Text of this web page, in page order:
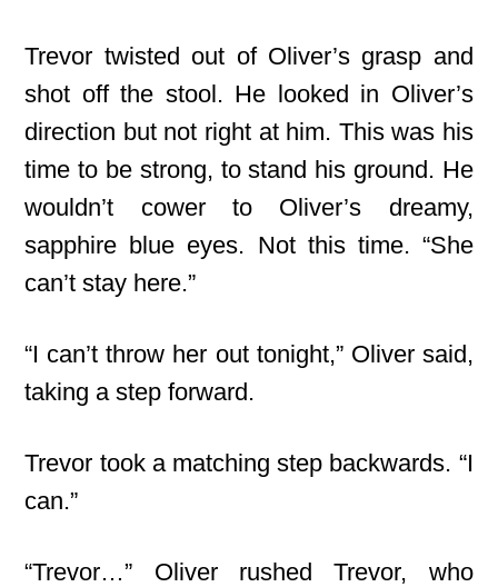
Trevor twisted out of Oliver’s grasp and
shot off the stool. He looked in Oliver’s
direction but not right at him. This was his
time to be strong, to stand his ground. He
wouldn’t cower to Oliver’s dreamy,
sapphire blue eyes. Not this time. “She
can’t stay here.”
“I can’t throw her out tonight,” Oliver said,
taking a step forward.
Trevor took a matching step backwards. “I
can.”
“Trevor…” Oliver rushed Trevor, who